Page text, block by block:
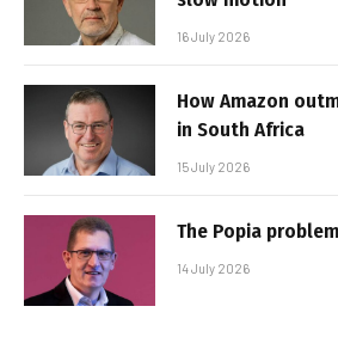
16 July 2026
How Amazon
in South Africa
15 July 2026
The Popia
14 July 2026